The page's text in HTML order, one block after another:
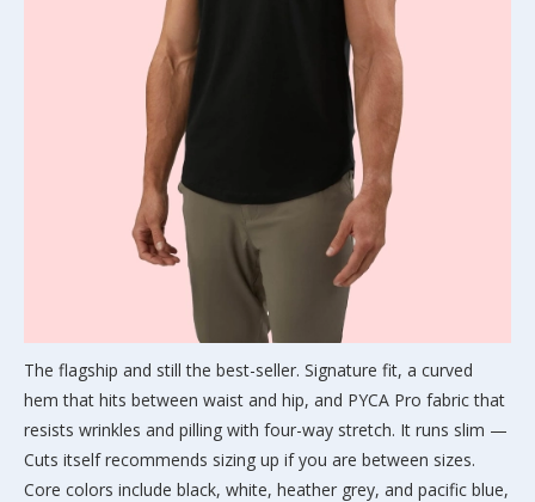
The flagship and still the best-seller. Signature fit, a curved
hem that hits between waist and hip, and PYCA Pro fabric that
resists wrinkles and pilling with four-way stretch. It runs slim —
Cuts itself recommends sizing up if you are between sizes.
Core colors include black, white, heather grey, and pacific blue,